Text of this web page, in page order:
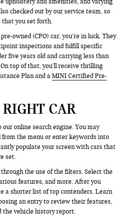
checked out by our service team, so
you set forth.
owned (CPO) car, you’re in luck. They
inspections and fulfill specific
five years old and carrying less than
top of that, you’ll receive thrilling
Plan and aMINI Certified Pre-
CAR
online search engine. You may
the menu or enter keywords into
populate your screen with cars that
set.
the use of the filters. Select the
features, and more. After you
a shorter list of top contenders. Learn
an entry to review their features,
the vehicle history report.